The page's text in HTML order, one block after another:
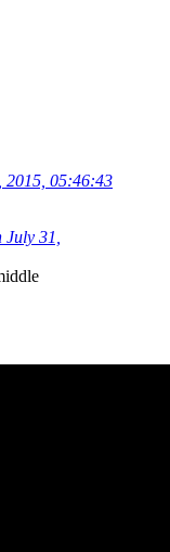
2015, 05:46:43
31,